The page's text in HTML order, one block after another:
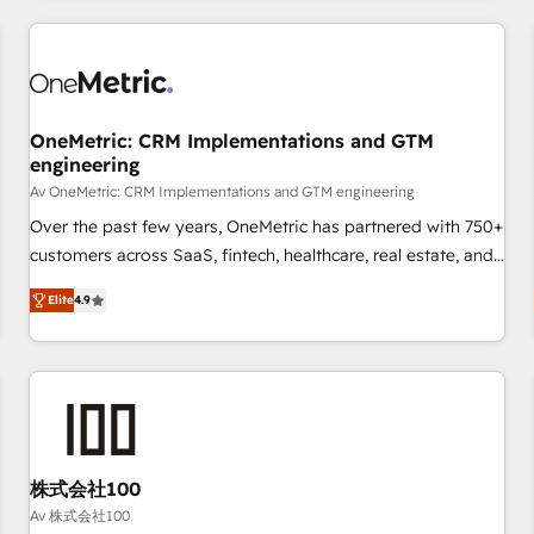
are a top ranked HubSpot Elite Partner, winner of Rookie of
HubSpot Reviews and 4.9/5 rating in Clutch Reviews.
home improvement & construction, branding and
commercialization, real estate, health, education, SaaS,
Software Dev & IT and consulting, make the most out of
their HubSpot experience operating in the United States,
EU, UAE, Mexico and Latin America. From casual user to
OneMetric: CRM Implementations and GTM
engineering
Av OneMetric: CRM Implementations and GTM engineering
Over the past few years, OneMetric has partnered with 750+
customers across SaaS, fintech, healthcare, real estate, and
other industries. With 150+ HubSpot-certified experts, we
deliver scalable solutions to complex GTM and RevOps
challenges. Our Expertise 🔹 Onboarding & Implementation:
Accredited HubSpot Partner, ensuring smooth setup
RevOps Strategy: Align teams, processes, and data to drive
revenue efficiency. 🔹 Integrations: Connect HubSpot with
your tech stack for better adoption. 🔹 Custom Solutions:
Elite4.9
株式会社100
Av 株式会社100